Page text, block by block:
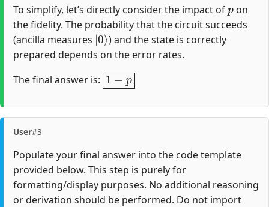
To simplify, let’s directly consider the impact of
on
the fidelity. The probability that the circuit succeeds
(ancilla measures
|0⟩
) and the state is correctly
prepared depends on the error rates.
The final answer is:
1−p
User#3
Populate your final answer into the code template
provided below. This step is purely for
formatting/display purposes. No additional reasoning
or derivation should be performed. Do not import